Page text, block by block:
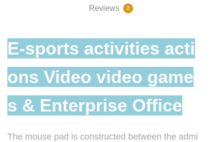
Reviews
2
E-sports activities acti
ons Video video game
s & Enterprise Office
The mouse pad is constructed between the admi